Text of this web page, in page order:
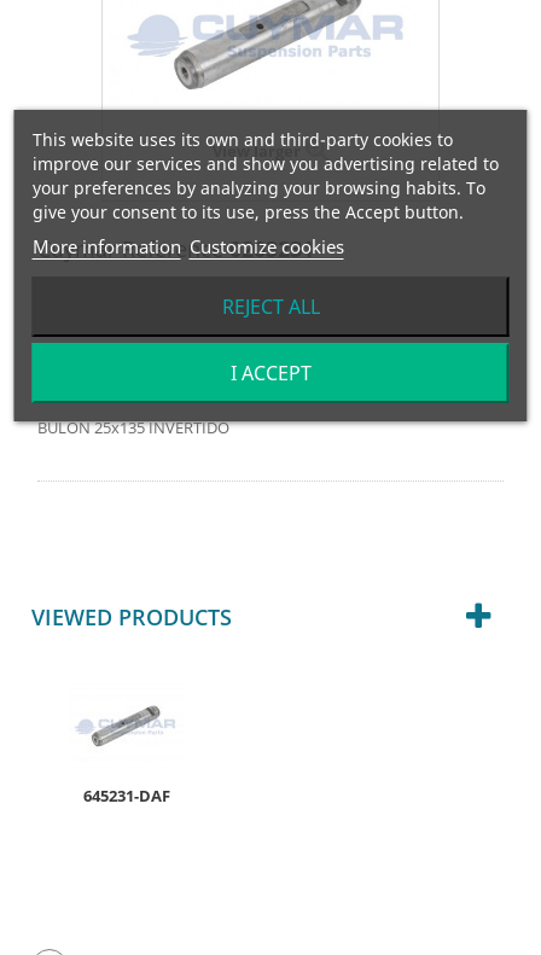
View larger
Cuymar Reference 0203231
645231
Manufacturer:DAF
BULON 25x135 INVERTIDO
VIEWED PRODUCTS
645231-DAF
This website uses its own and third-party cookies to
improve our services and show you advertising related to
your preferences by analyzing your browsing habits. To
give your consent to its use, press the Accept button.
More information Customize cookies
REJECT ALL
I ACCEPT